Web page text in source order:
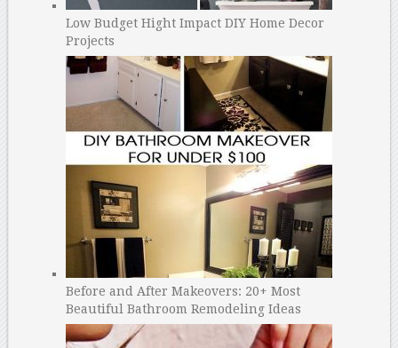
Low Budget Hight Impact DIY Home Decor
Projects
Before and After Makeovers: 20+ Most
Beautiful Bathroom Remodeling Ideas